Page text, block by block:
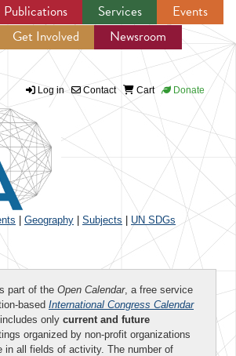
Jump to navigation
Publications Services
Events
Get Involved
Newsroom
Log in Contact Cart Donate
Geography Subjects UN SDGs
part of the Open Calendar, a free service
based International Congress Calendar
only current and future
organized by non-profit organizations
in all fields of activity. The number of